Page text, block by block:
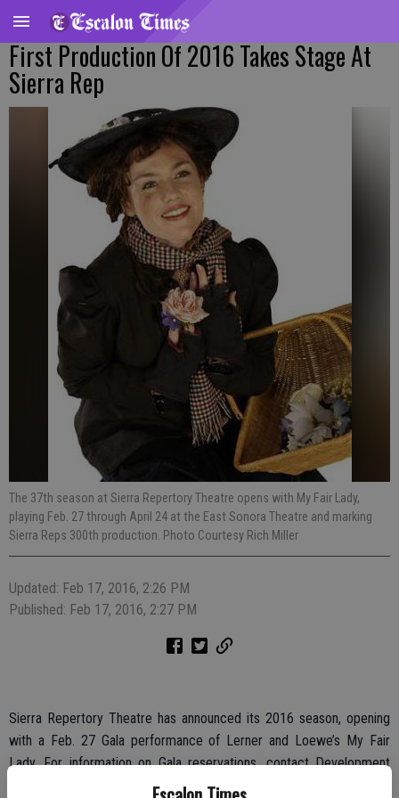
First Production Of 2016 Takes Stage At
Sierra Rep
The 37th season at Sierra Repertory Theatre opens with My Fair Lady,
playing Feb. 27 through April 24 at the East Sonora Theatre and marking
Sierra Reps 300th production. Photo Courtesy Rich Miller
Updated: Feb 17, 2016, 2:26 PM
Published: Feb 17, 2016, 2:27 PM
Sierra Repertory Theatre has announced its 2016 season, opening
with a Feb. 27 Gala performance of Lerner and Loewe’s My Fair
Lady. For information on Gala reservations, contact Development
Director Beverly Handelman at 209-532-0502 ext. 111 or at